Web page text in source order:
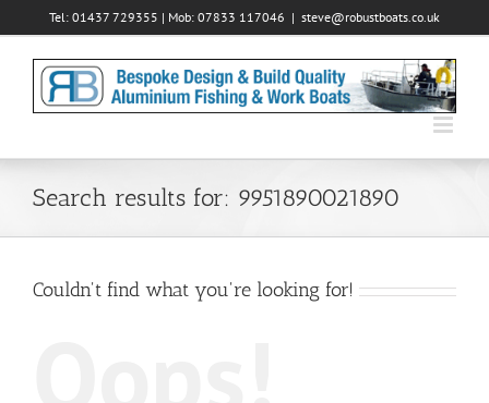
to
Tel: 01437 729355 | Mob: 07833 117046 | steve@robustboats.co.uk
Search results for: 9951890021890
Couldn't find what you're looking for!